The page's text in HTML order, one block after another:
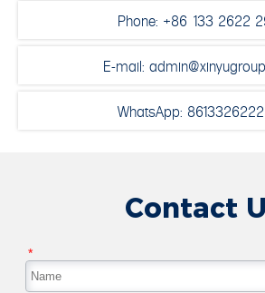
Phone: +86 133 2622
E-mail:
WhatsApp:
Contact
*